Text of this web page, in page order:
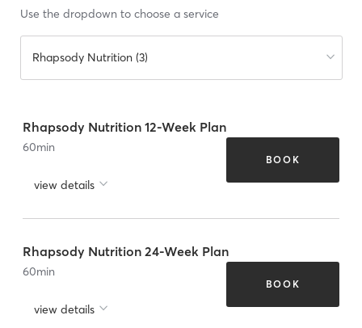
Use the dropdown to choose a service
Rhapsody Nutrition (3)
Rhapsody Nutrition 12-Week Plan
60min
view details
BOOK
Rhapsody Nutrition 24-Week Plan
60min
view details
BOOK